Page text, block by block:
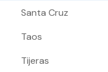
Santa Cruz
Taos
Tijeras